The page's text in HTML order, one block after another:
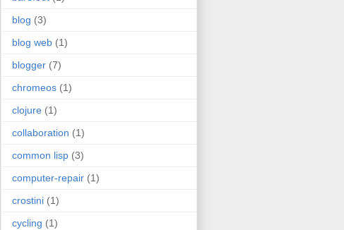
blog (3)
blog web (1)
blogger (7)
chromeos (1)
clojure (1)
collaboration (1)
common lisp (3)
computer-repair (1)
crostini (1)
cycling (1)